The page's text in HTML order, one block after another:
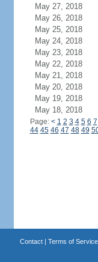
May 27, 2018
May 26, 2018
May 25, 2018
May 24, 2018
May 23, 2018
May 22, 2018
May 21, 2018
May 20, 2018
May 19, 2018
May 18, 2018
Page: < 1 2 3 4 5 6 7
44 45 46 47 48 49
Contact| Terms of Service